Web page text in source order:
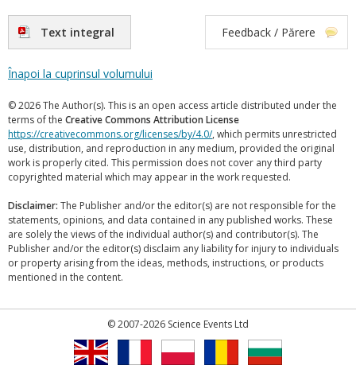
Text integral Feedback / Părere
Înapoi la cuprinsul volumului
© 2026 The Author(s). This is an open access article distributed under the
terms of the Creative Commons Attribution License
https://creativecommons.org/licenses/by/4.0/, which permits unrestricted
use, distribution, and reproduction in any medium, provided the original
work is properly cited. This permission does not cover any third party
copyrighted material which may appear in the work requested.
Disclaimer: The Publisher and/or the editor(s) are not responsible for the
statements, opinions, and data contained in any published works. These
are solely the views of the individual author(s) and contributor(s). The
Publisher and/or the editor(s) disclaim any liability for injury to individuals
or property arising from the ideas, methods, instructions, or products
mentioned in the content.
© 2007-2026 Science Events Ltd